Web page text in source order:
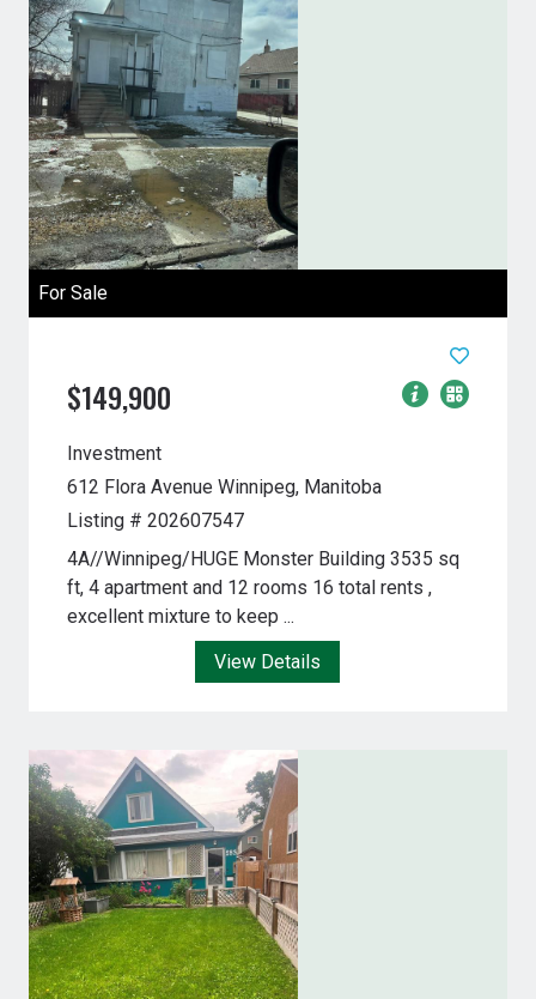
For Sale
$149,900
Investment
612 Flora Avenue Winnipeg, Manitoba
Listing # 202607547
4A//Winnipeg/HUGE Monster Building 3535 sq
ft, 4 apartment and 12 rooms 16 total rents ,
excellent mixture to keep ...
View Details